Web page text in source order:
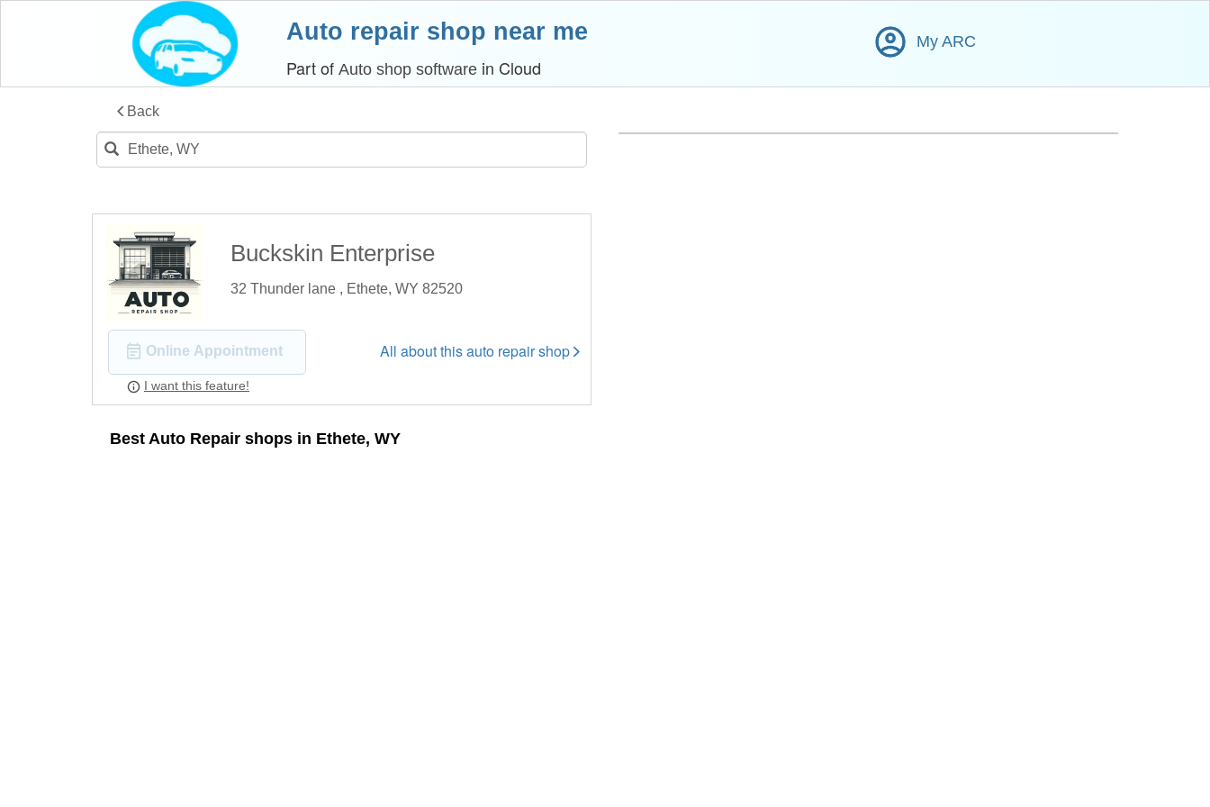
Auto repair shop near me
Part ofAuto shop software in Cloud
My ARC
Back
Buckskin Enterprise
32 Thunder lane , Ethete, WY 82520
Online Appointment
I want this feature!
All about this auto repair shop
Best Auto Repair shops in Ethete, WY